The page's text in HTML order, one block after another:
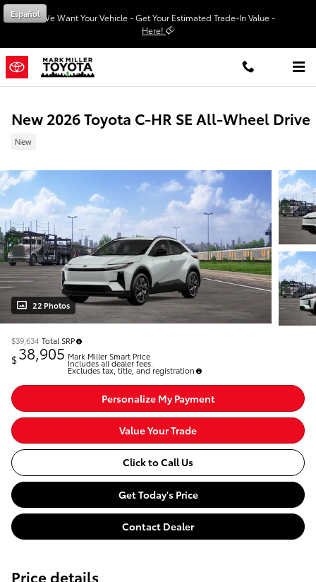
Skip to main content
We Want Your Vehicle - Get Your Estimated Trade-In Value -
Here!
Español
New 2026 Toyota C-HR SE All-Wheel Drive
New
22 Photos
$39,634 Total SRP
$38,905 Mark Miller Smart Price
Includes all dealer fees.
Excludes tax, title, and registration
Personalize My Payment
Value Your Trade
Click to Call Us
Get Today's Price
Contact Dealer
Price details